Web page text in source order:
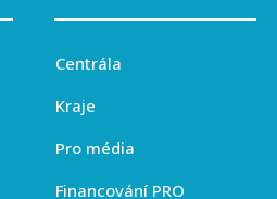
Centrála
Kraje
Pro média
Financování PRO